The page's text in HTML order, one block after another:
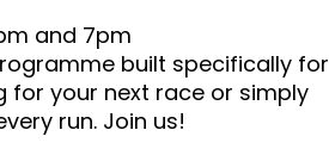
and 7pm
built specifically for
for your next race or simply
run. Join us!